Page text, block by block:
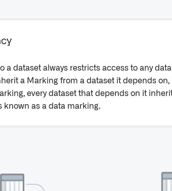
a dataset always restricts access to any
a Marking from a dataset it depends
every dataset that depends on it
known as a data marking.